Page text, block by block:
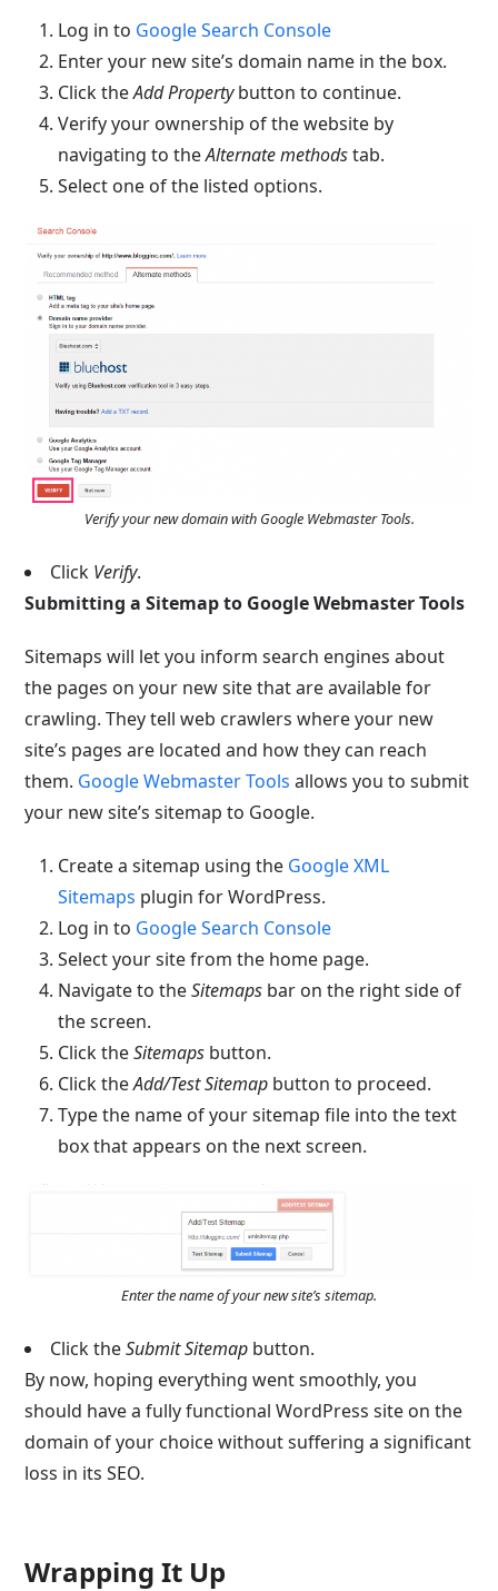
Log in to Google Search Console
Enter your new site’s domain name in the box.
Click theAdd Propertybutton to continue.
Verify your ownership of the website by
navigating to theAlternate methodstab.
Select one of the listed options.
Verify your new domain with Google Webmaster Tools.
Click Verify.
Submitting a Sitemap to Google Webmaster Tools
Sitemaps will let you inform search engines about
the pages on your new site that are available for
crawling. They tell web crawlers where your new
site’s pages are located and how they can reach
them. Google Webmaster Tools allows you to submit
your new site’s sitemap to Google.
Create a sitemap using the Google XML
Sitemaps plugin for WordPress.
Log in to Google Search Console
Select your site from the home page.
Navigate to theSitemaps bar on the right side of
the screen.
Click theSitemaps button.
Click theAdd/Test Sitemap button to proceed.
Type the name of your sitemap file into the text
box that appears on the next screen.
Enter the name of your new site’s sitemap.
Click theSubmit Sitemap button.
By now, hoping everything went smoothly, you
should have a fully functional WordPress site on the
domain of your choice without suffering a significant
loss in its SEO.
Wrapping It Up